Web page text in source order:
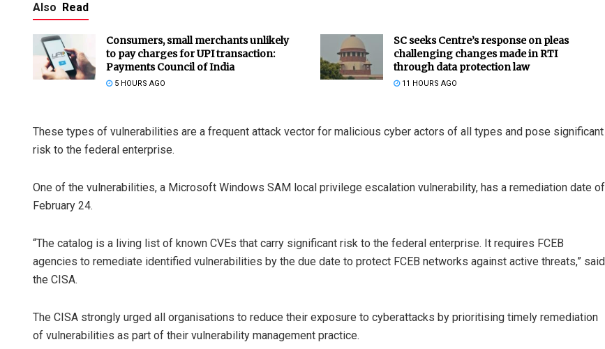
Also Read
Consumers, small merchants unlikely
to pay charges for UPI transaction:
Payments Council of India
5 HOURS AGO
SC seeks Centre’s response on pleas
challenging changes made in RTI
through data protection law
11 HOURS AGO
These types of vulnerabilities are a frequent attack vector for malicious cyber actors of all types and pose significant
risk to the federal enterprise.
One of the vulnerabilities, a Microsoft Windows SAM local privilege escalation vulnerability, has a remediation date of
February 24.
“The catalog is a living list of known CVEs that carry significant risk to the federal enterprise. It requires FCEB
agencies to remediate identified vulnerabilities by the due date to protect FCEB networks against active threats,” said
the CISA.
The CISA strongly urged all organisations to reduce their exposure to cyberattacks by prioritising timely remediation
of vulnerabilities as part of their vulnerability management practice.